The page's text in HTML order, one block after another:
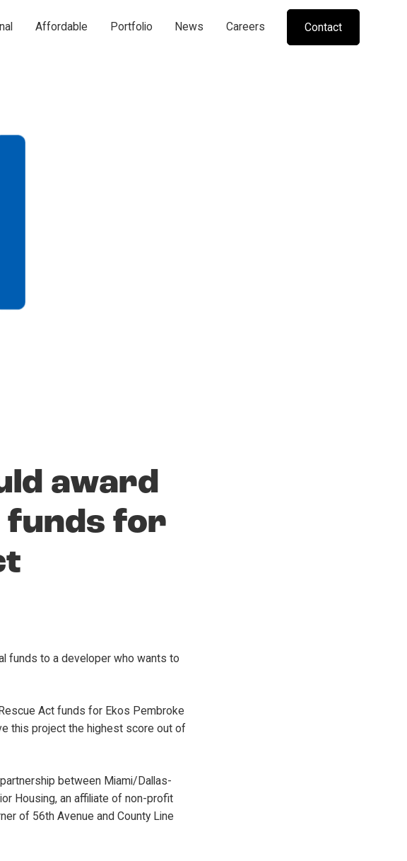
Affordable Portfolio News Careers Contact
award
funds for
funds to a developer who wants to
Act funds for Ekos Pembroke
this project the highest score out of
between Miami/Dallas-
Housing, an affiliate of non-profit
of 56th Avenue and County Line